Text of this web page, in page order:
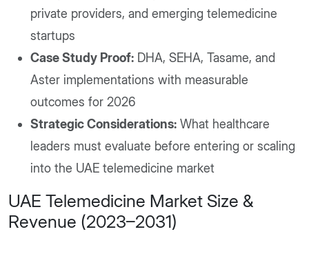
private providers, and emerging telemedicine
startups
Case Study Proof: DHA, SEHA, Tasame, and
Aster implementations with measurable
outcomes for 2026
Strategic Considerations: What healthcare
leaders must evaluate before entering or scaling
into the UAE telemedicine market
UAE Telemedicine Market Size &
Revenue (2023–2031)